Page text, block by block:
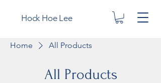
Hock Hoe Lee
Home All Products
All Products